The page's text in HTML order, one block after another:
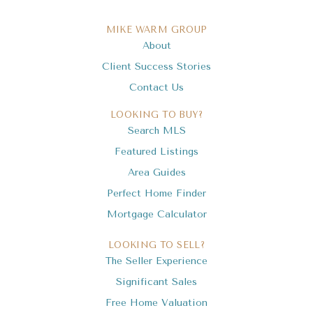
MIKE WARM GROUP
About
Client Success Stories
Contact Us
LOOKING TO BUY?
Search MLS
Featured Listings
Area Guides
Perfect Home Finder
Mortgage Calculator
LOOKING TO SELL?
The Seller Experience
Significant Sales
Free Home Valuation